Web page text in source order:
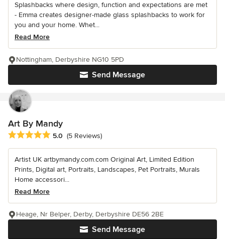
Splashbacks where design, function and expectations are met
- Emma creates designer-made glass splashbacks to work for
you and your home. Whet...
Read More
Send Message
Nottingham, Derbyshire NG10 5PD
Art By Mandy
Average rating: 5 out of 5 stars
5.0 (5 Reviews)
Artist UK artbymandy.com.com Original Art, Limited Edition
Prints, Digital art, Portraits, Landscapes, Pet Portraits, Murals
Home accessori...
Read More
Send Message
Heage, Nr Belper, Derby, Derbyshire DE56 2BE